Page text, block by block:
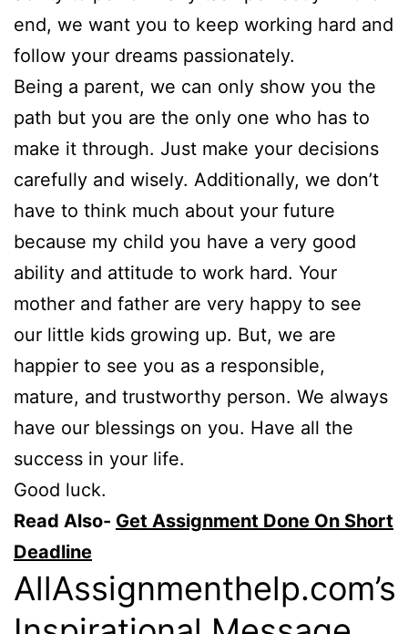
end, we want you to keep working hard and
follow your dreams passionately.
Being a parent, we can only show you the
path but you are the only one who has to
make it through. Just make your decisions
carefully and wisely. Additionally, we don’t
have to think much about your future
because my child you have a very good
ability and attitude to work hard. Your
mother and father are very happy to see
our little kids growing up. But, we are
happier to see you as a responsible,
mature, and trustworthy person. We always
have our blessings on you. Have all the
success in your life.
Good luck.
Read Also- Get Assignment Done On Short
Deadline
AllAssignmenthelp.com’s